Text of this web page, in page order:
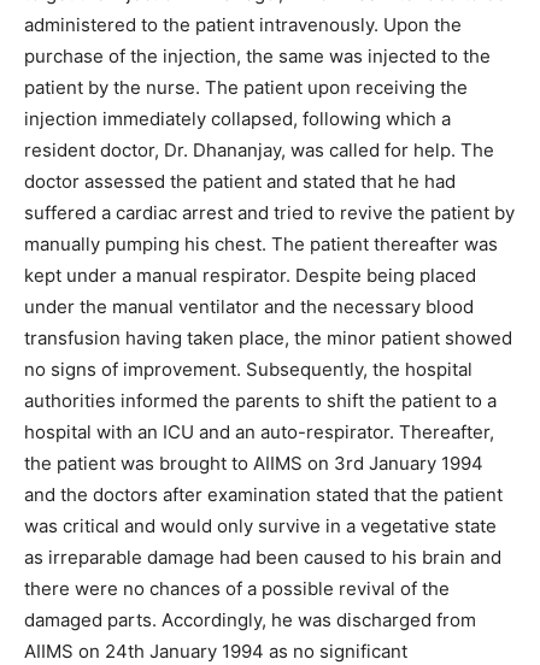
administered to the patient intravenously. Upon the
purchase of the injection, the same was injected to the
patient by the nurse. The patient upon receiving the
injection immediately collapsed, following which a
resident doctor, Dr. Dhananjay, was called for help. The
doctor assessed the patient and stated that he had
suffered a cardiac arrest and tried to revive the patient by
manually pumping his chest. The patient thereafter was
kept under a manual respirator. Despite being placed
under the manual ventilator and the necessary blood
transfusion having taken place, the minor patient showed
no signs of improvement. Subsequently, the hospital
authorities informed the parents to shift the patient to a
hospital with an ICU and an auto-respirator. Thereafter,
the patient was brought to AIIMS on 3rd January 1994
and the doctors after examination stated that the patient
was critical and would only survive in a vegetative state
as irreparable damage had been caused to his brain and
there were no chances of a possible revival of the
damaged parts. Accordingly, he was discharged from
AIIMS on 24th January 1994 as no significant